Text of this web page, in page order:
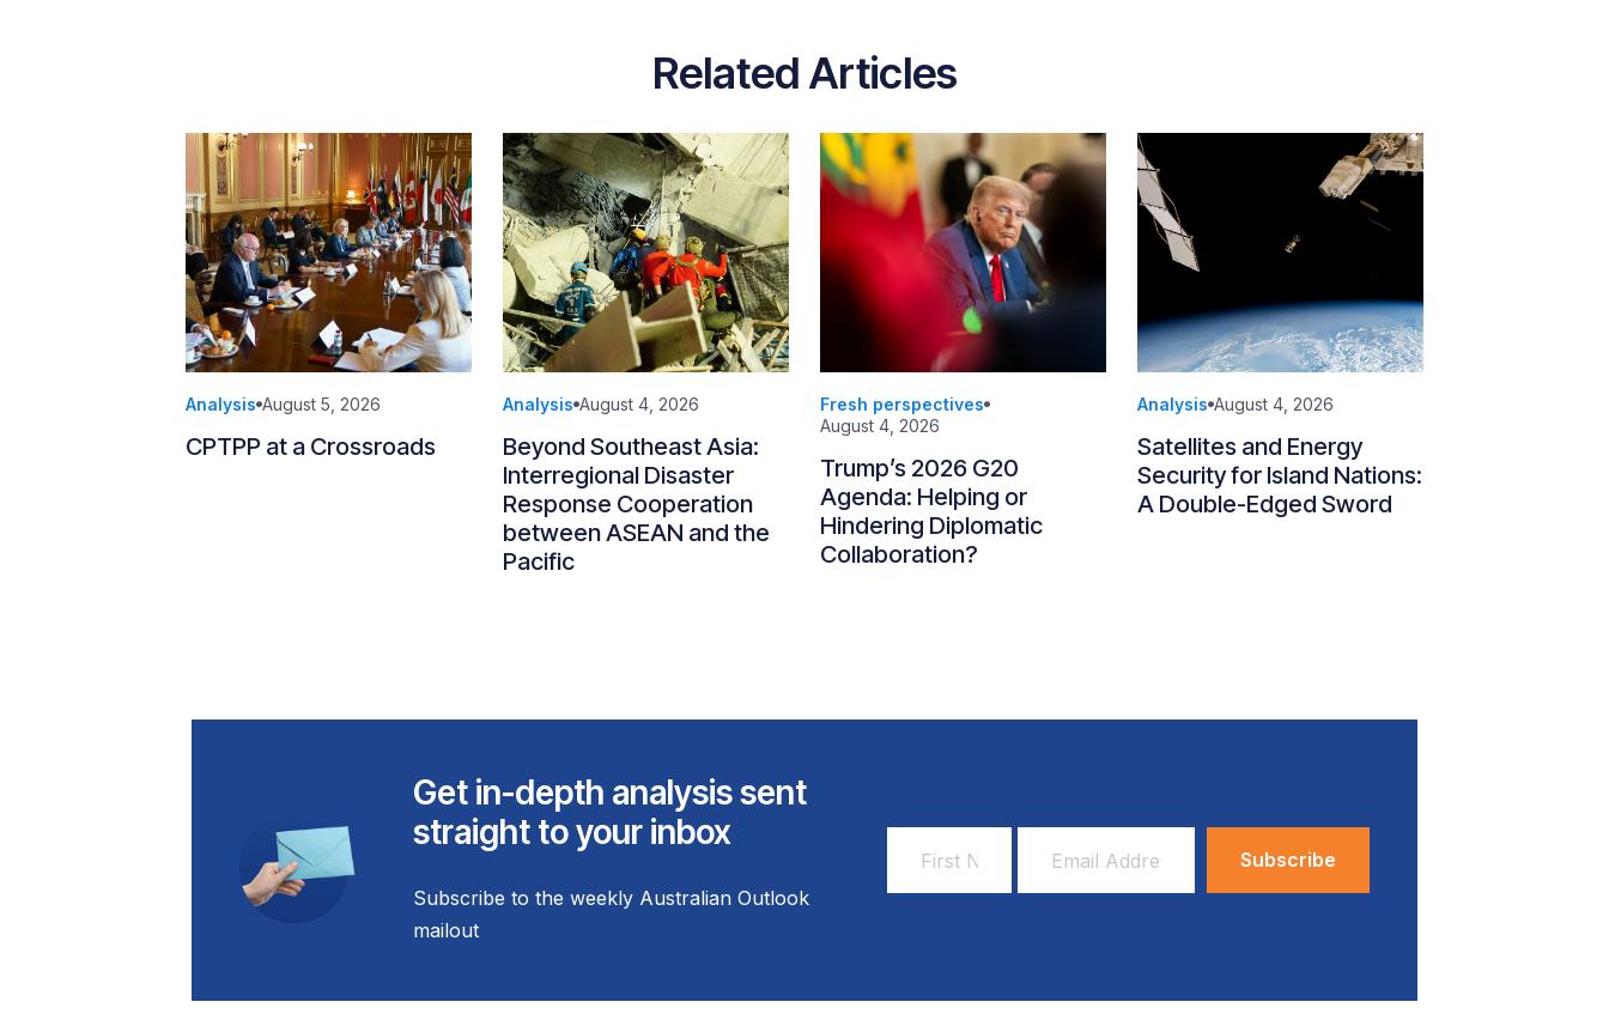
Related Articles
Analysis August 5, 2026
CPTPP at a Crossroads
Analysis August 4, 2026
Beyond Southeast Asia:
Interregional Disaster
Response Cooperation
between ASEAN and the
Pacific
Fresh perspectives
August 4, 2026
Trump’s 2026 G20
Agenda: Helping or
Hindering Diplomatic
Collaboration?
Analysis August 4, 2026
Satellites and Energy
Security for Island Nations:
A Double-Edged Sword
Get in-depth analysis sent
straight to your inbox
Subscribe to the weekly Australian Outlook
mailout
Name
Address